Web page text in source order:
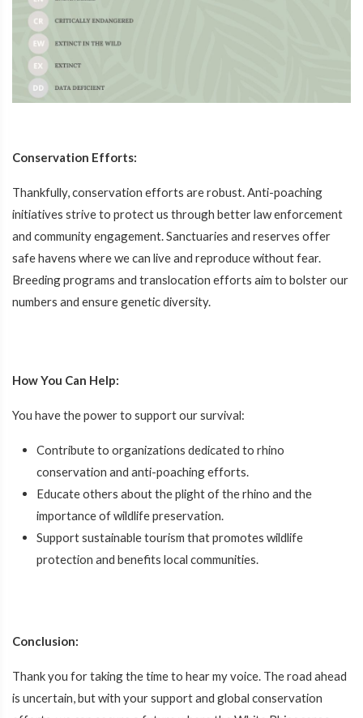
Conservation Efforts:
Thankfully, conservation efforts are robust. Anti-poaching
initiatives strive to protect us through better law enforcement
and community engagement. Sanctuaries and reserves offer
safe havens where we can live and reproduce without fear.
Breeding programs and translocation efforts aim to bolster our
numbers and ensure genetic diversity.
How You Can Help:
You have the power to support our survival:
Contribute to organizations dedicated to rhino
conservation and anti-poaching efforts.
Educate others about the plight of the rhino and the
importance of wildlife preservation.
Support sustainable tourism that promotes wildlife
protection and benefits local communities.
Conclusion:
Thank you for taking the time to hear my voice. The road ahead
is uncertain, but with your support and global conservation